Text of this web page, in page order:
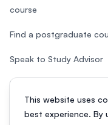
This website uses
best experience. By
course
Find a postgraduate
Speak to Study Advisor
Study in Malaysia